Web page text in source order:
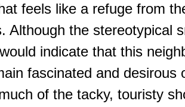
feels like a refuge from
Although the stereotypical
indicate that this
fascinated and desirous
of the tacky, touristy